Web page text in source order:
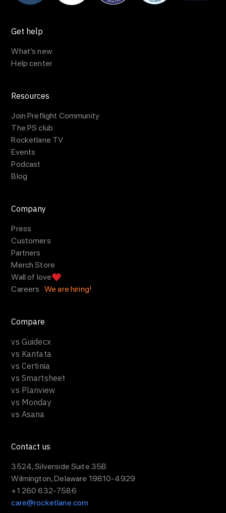
Get help
What’s new
Help center
Resources
Join Preflight Community
The PS club
Rocketlane TV
Events
Podcast
Blog
Company
Press
Customers
Partners
Merch Store
Wall of love
Careers · We are hiring!
Compare
vs Guidecx
vs Kantata
vs Certinia
vs Smartsheet
vs Planview
vs Monday
vs Asana
Contact us
3524, Silverside Suite 35B
Wilmington, Delaware 19810-4929
+1 260 632-7586
care@rocketlane.com